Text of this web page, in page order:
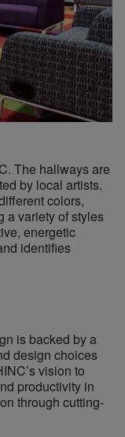
The hallways are
by local artists.
colors,
a variety of styles
energetic
identifies
is backed by a
design choices
vision to
productivity in
through cutting-